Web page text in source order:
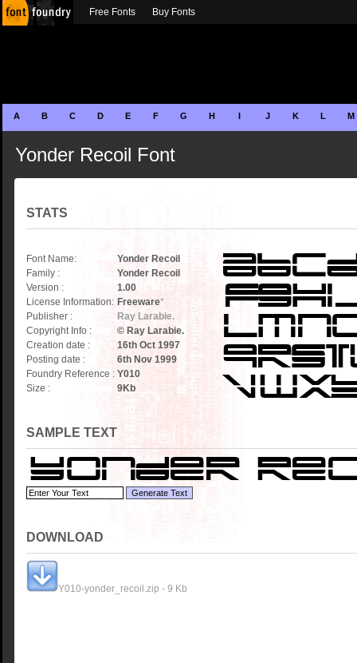
A B C D E F G H I J K L M
Yonder Recoil Font
STATS
Font Name:
Yonder Recoil
Family :
Yonder Recoil
Version :
1.00
License Information: Freeware*
Publisher :
Ray Larabie.
Copyright Info :
© Ray Larabie.
Creation date :
16th Oct 1997
Posting date :
6th Nov 1999
Foundry Reference : Y010
Size :
9Kb
SAMPLE TEXT
DOWNLOAD
Y010-yonder_recoil.zip - 9 Kb
Free Fonts Buy Fonts